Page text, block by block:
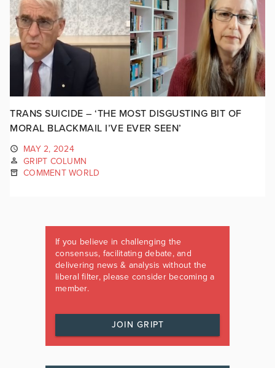
TRANS SUICIDE – ‘THE MOST DISGUSTING BIT OF
MORAL BLACKMAIL I’VE EVER SEEN’
MAY 2, 2024
GRIPT COLUMN
COMMENT WORLD
If you believe in challenging the
consensus, facilitating debate, and
delivering news & analysis without the
liberal filter, please consider becoming a
member.
JOIN GRIPT